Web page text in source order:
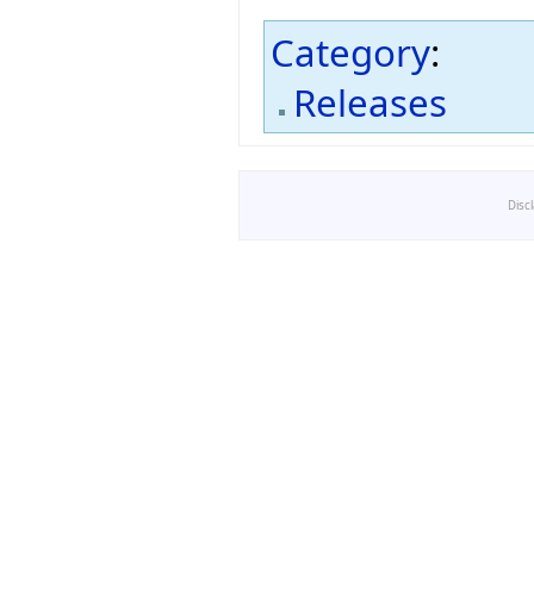
Category:
Releases